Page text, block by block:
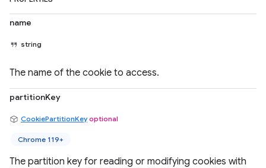
name
string
The name of the cookie to access.
partitionKey
CookiePartitionKey optional
Chrome 119+
The partition key for reading or modifying cookies with